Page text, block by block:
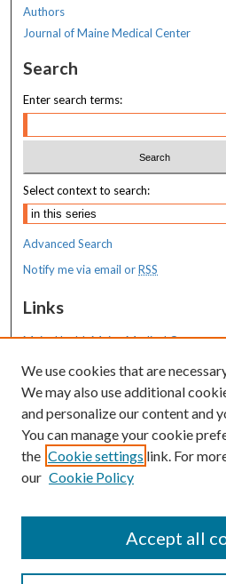
Authors
Journal of Maine Medical Center
Search
Enter search terms:
Select context to search:
Advanced Search
Notify me via email orRSS
Links
MaineHealth Maine Medical Center
Resources
MaineHealth Library & Learning
Commons
We use cookies that are
We may also use additional
and personalize our content and
You can manage your cookie
the Cookie settings link. For
our Cookie Policy
Accept all